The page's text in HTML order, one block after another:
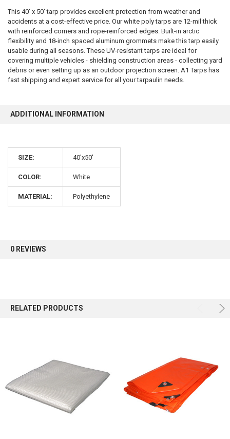
SELECT
ALL
ADD
SELECTED
TO CART
This 40' x 50' tarp provides excellent protection from weather and
accidents at a cost-effective price. Our white poly tarps are 12-mil thick
with reinforced corners and rope-reinforced edges. Built-in arctic
flexibility and 18-inch spaced aluminum grommets make this tarp easily
usable during all seasons. These UV-resistant tarps are ideal for
covering multiple vehicles - shielding construction areas - collecting yard
debris or even setting up as an outdoor projection screen. A1 Tarps has
fast shipping and expert service for all your tarpaulin needs.
ADDITIONAL INFORMATION
SIZE: 40'x50'
COLOR: White
MATERIAL: Polyethylene
0 REVIEWS
RELATED PRODUCTS
10% OFF
Sign up for our newsletter and enjoy 10% off your
first order.